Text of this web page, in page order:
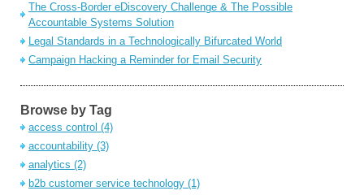
The Cross-Border eDiscovery Challenge & The Possible
Accountable Systems Solution
Legal Standards in a Technologically Bifurcated World
Campaign Hacking a Reminder for Email Security
Browse by Tag
access control (4)
accountability (3)
analytics (2)
b2b customer service technology (1)